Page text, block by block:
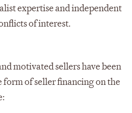
expertise and independent
of interest.
motivated sellers have been
form of seller financing on the